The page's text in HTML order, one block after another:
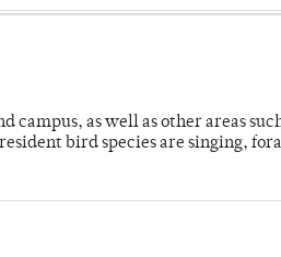
campus, as well as other areas
bird species are singing,